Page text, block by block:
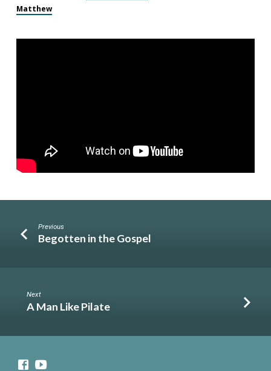
Commands
Human
Matthew
Previous
Begotten in the Gospel
Next
A Man Like Pilate